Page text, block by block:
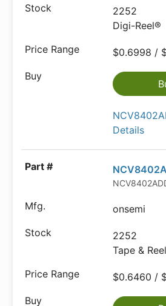
2252
Digi-Reel®
$0.6998 /
Details
onsemi
2252
Tape & Reel
$0.6460 /